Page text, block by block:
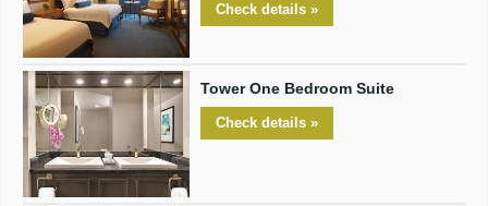
Check details »
Tower One Bedroom Suite
Check details »